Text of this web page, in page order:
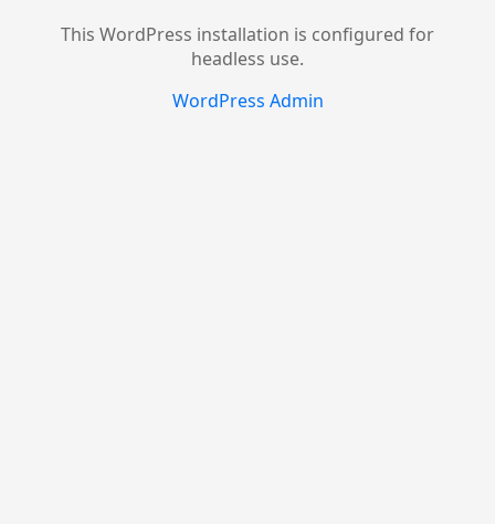
This WordPress installation is configured for
headless use.
WordPress Admin